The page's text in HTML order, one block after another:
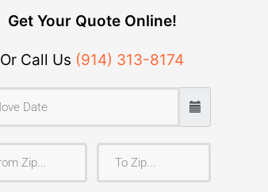
Get Your Quote Online!
Or Call Us (914) 313-8174
o